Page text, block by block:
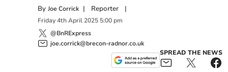
ByJoe Corrick | Reporter |
Friday 4th April 2025 5:00 pm
@BnRExpress
joe.corrick@brecon-radnor.co.uk
SPREAD THE NEWS